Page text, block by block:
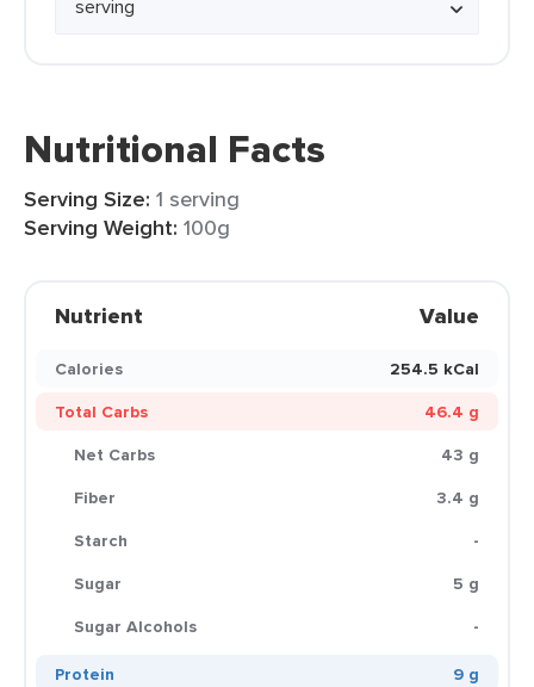
Nutritional Facts
Serving Size: 1 serving
Serving Weight: 100g
Nutrient Value
Calories
254.5 kCal
Total Carbs
46.4 g
Net Carbs
43 g
Fiber
3.4 g
Starch
-
Sugar
5 g
Sugar Alcohols
-
Protein
9 g